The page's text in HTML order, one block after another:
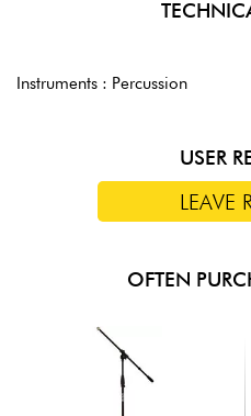
Instruments : Percussion
USER
LEAVE
OFTEN